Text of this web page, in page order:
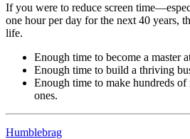
If you were to reduce screen
one hour per day for the next 40 years,
life.
Enough time to become a master
Enough time to build a thriving
Enough time to make hundreds
ones.
Humblebrag